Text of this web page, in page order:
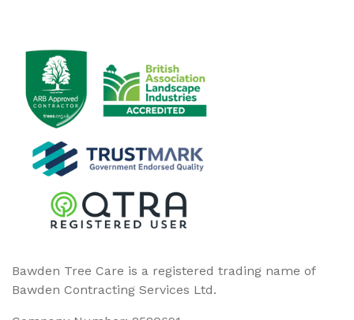
Bawden Tree Care is a registered trading name of
Bawden Contracting Services Ltd.